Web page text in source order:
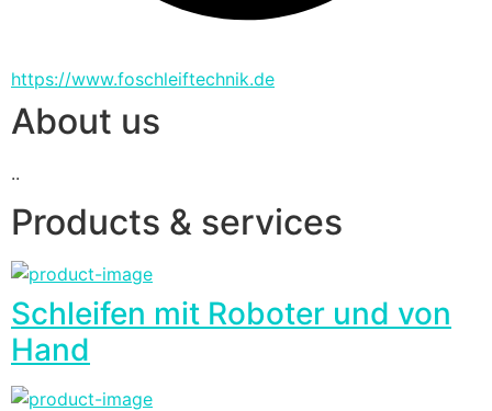
https://www.foschleiftechnik.de
About us
..
Products & services
Schleifen mit Roboter und von
Hand